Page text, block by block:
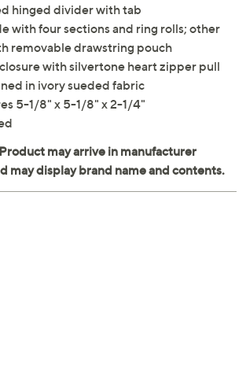
hinged divider with tab
with four sections and ring rolls; other
removable drawstring pouch
with silvertone heart zipper pull
in ivory sueded fabric
5-1/8" x 5-1/8" x 2-1/4"